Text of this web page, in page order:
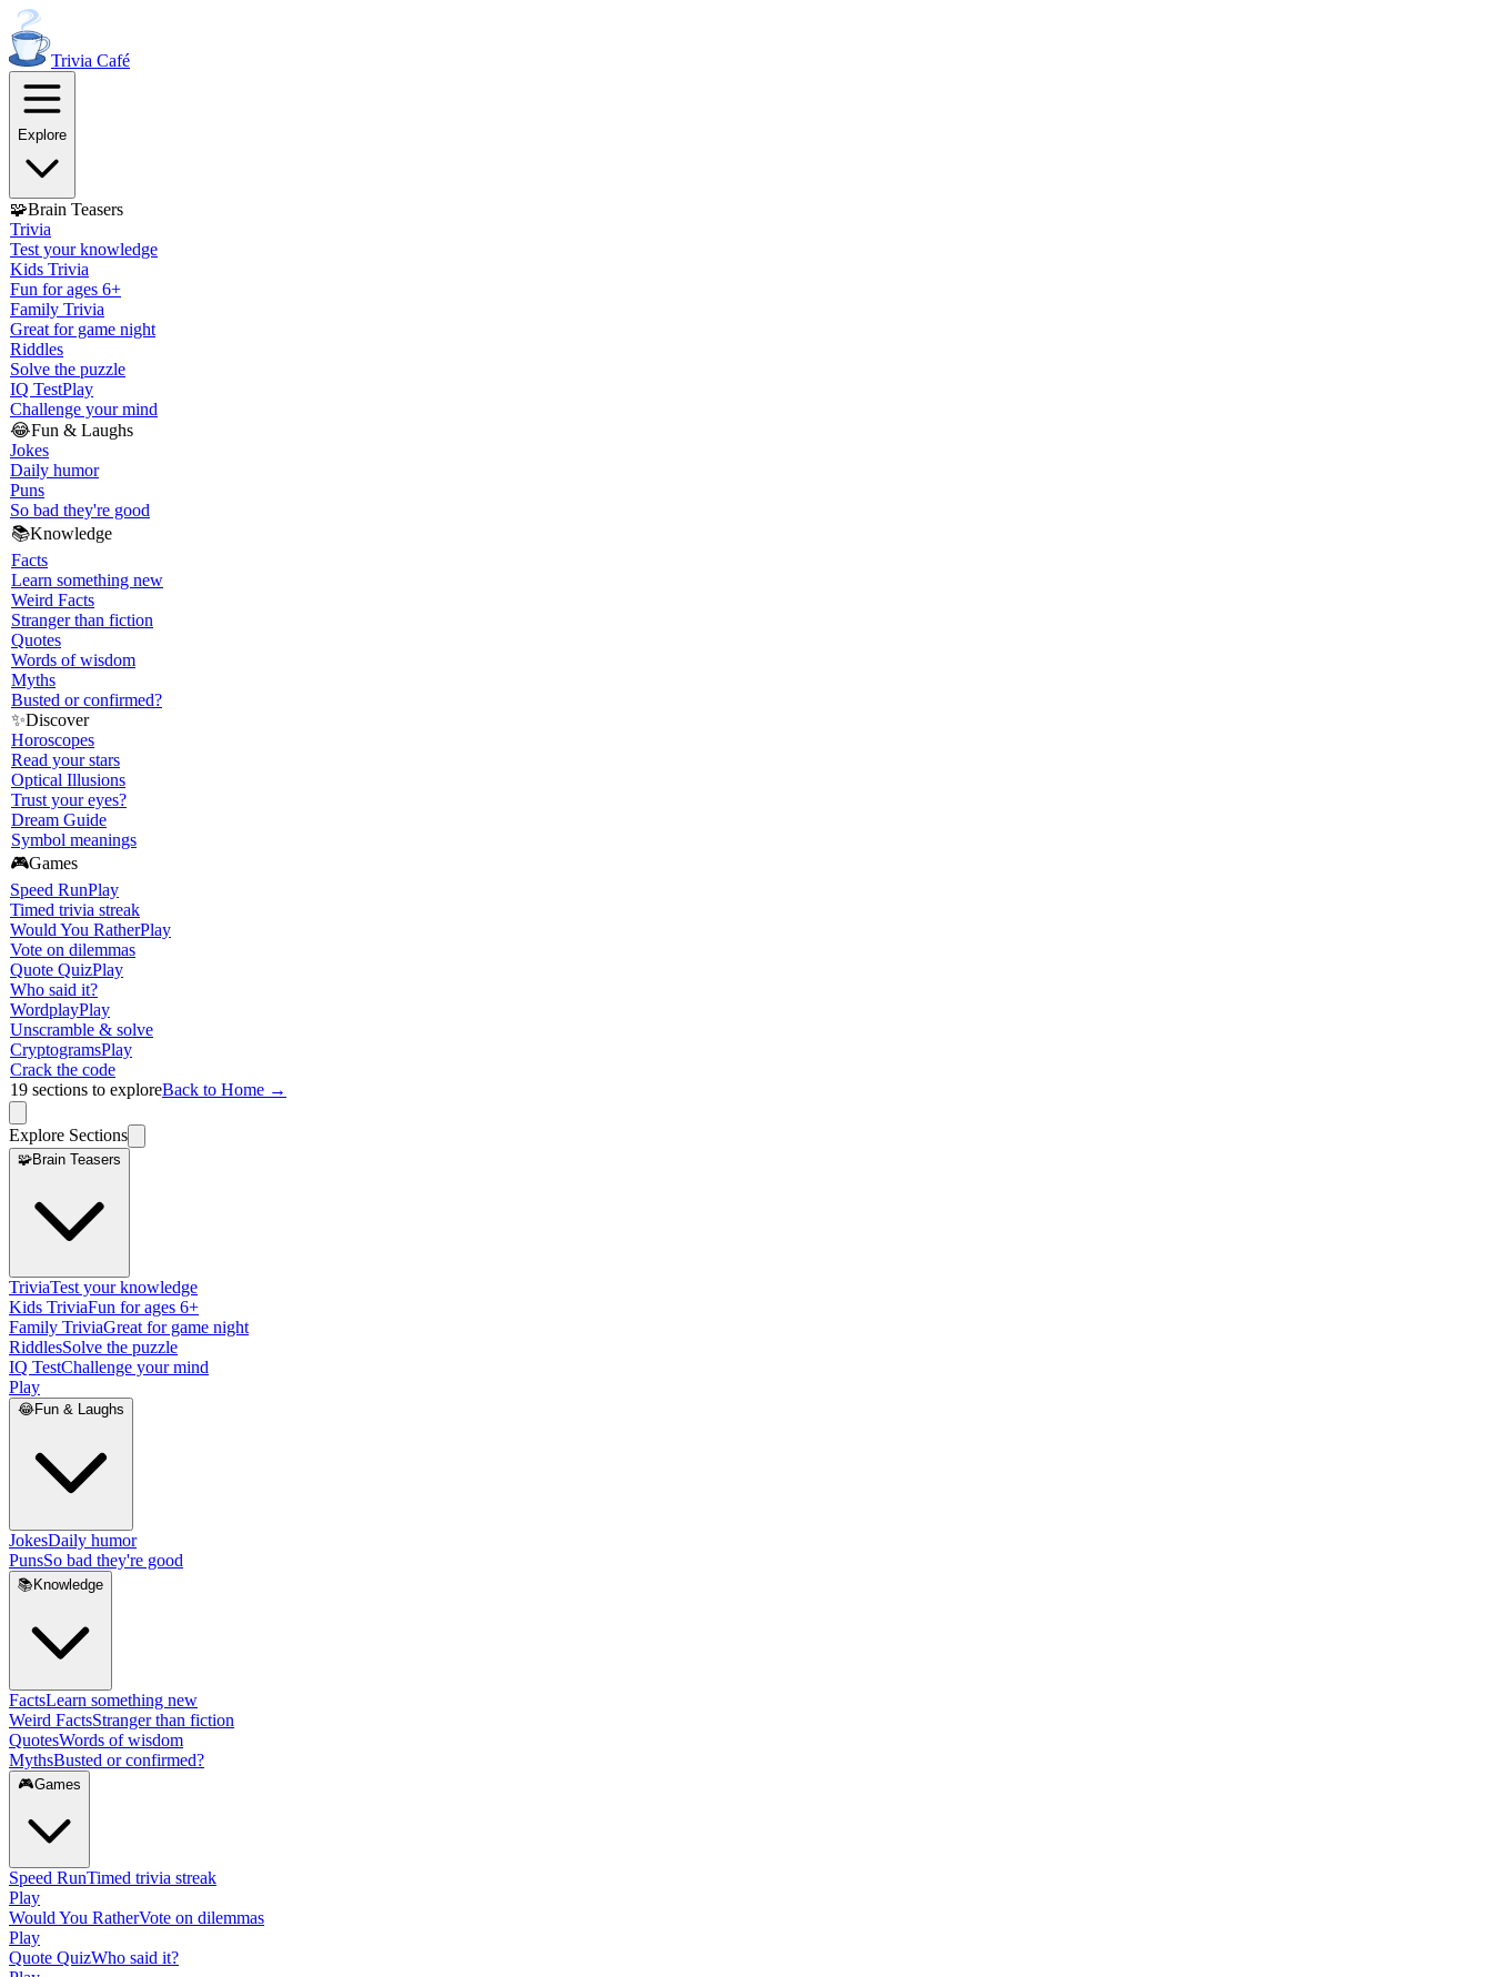
Trivia Café
Explore
🧩Brain Teasers
Trivia
Test your knowledge
Kids Trivia
Fun for ages 6+
Family Trivia
Great for game night
Riddles
Solve the puzzle
IQ TestPlay
Challenge your mind
😂Fun & Laughs
Jokes
Daily humor
Puns
So bad they're good
📚Knowledge
Facts
Learn something new
Weird Facts
Stranger than fiction
Quotes
Words of wisdom
Myths
Busted or confirmed?
✨Discover
Horoscopes
Read your stars
Optical Illusions
Trust your eyes?
Dream Guide
Symbol meanings
🎮Games
Speed RunPlay
Timed trivia streak
Would You RatherPlay
Vote on dilemmas
Quote QuizPlay
Who said it?
WordplayPlay
Unscramble & solve
CryptogramsPlay
Crack the code
19 sections to exploreBack to Home →
Explore Sections
🧩Brain Teasers
TriviaTest your knowledge
Kids TriviaFun for ages 6+
Family TriviaGreat for game night
RiddlesSolve the puzzle
IQ TestChallenge your mind
Play
😂Fun & Laughs
JokesDaily humor
PunsSo bad they're good
📚 Knowledge
FactsLearn something new
Weird FactsStranger than fiction
QuotesWords of wisdom
MythsBusted or confirmed?
🎮Games
Speed RunTimed trivia streak
Play
Would You RatherVote on dilemmas
Play
Quote QuizWho said it?